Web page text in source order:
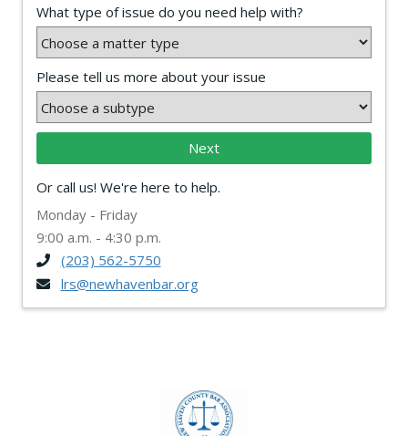
What type of issue do you need help with?
Please tell us more about your issue
Next
Or call us! We're here to help.
Monday - Friday
9:00 a.m. - 4:30 p.m.
(203) 562-5750
lrs@newhavenbar.org